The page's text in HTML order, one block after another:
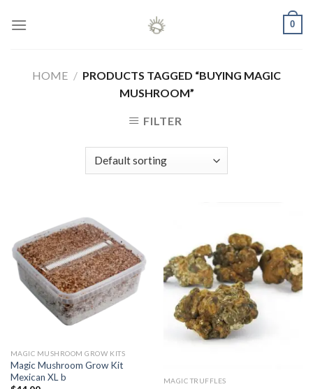
0
HOME / PRODUCTS TAGGED “BUYING MAGIC
MUSHROOM”
FILTER
MAGIC MUSHROOM GROW KITS
Magic Mushroom Grow Kit
Mexican XL b
MAGIC TRUFFLES